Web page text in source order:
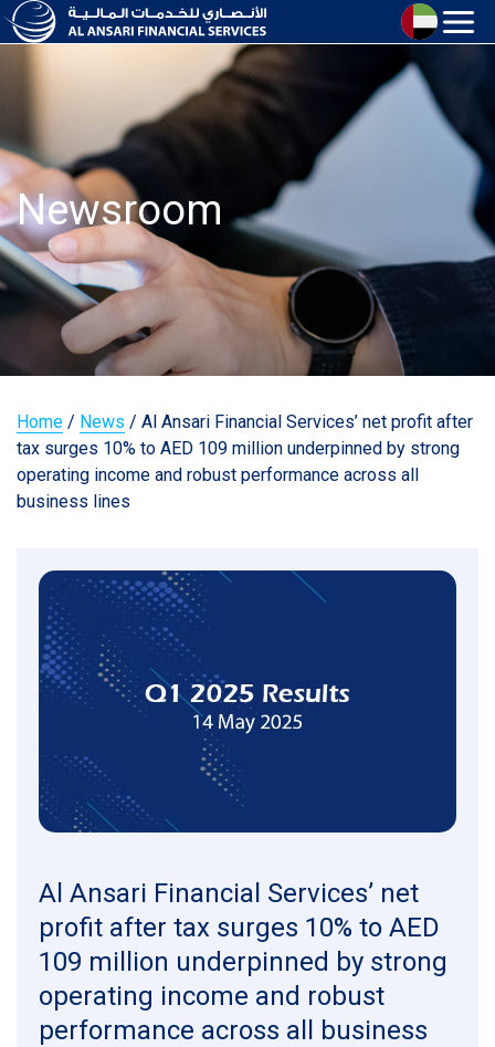
Newsroom
Home / News / Al Ansari Financial Services’ net profit after
tax surges 10% to AED 109 million underpinned by strong
operating income and robust performance across all
business lines
Al Ansari Financial Services’ net
profit after tax surges 10% to AED
109 million underpinned by strong
operating income and robust
performance across all business